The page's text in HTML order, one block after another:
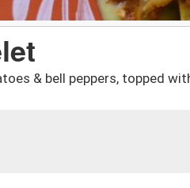
& bell peppers, topped